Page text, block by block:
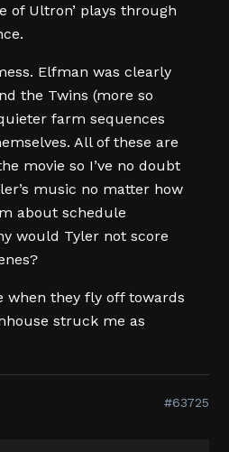
of Ultron’ plays through
Elfman was clearly
the Twins (more so
farm sequences
All of these are
movie so I’ve no doubt
music no matter how
about schedule
would Tyler not score
when they fly off towards
struck me as
#63725